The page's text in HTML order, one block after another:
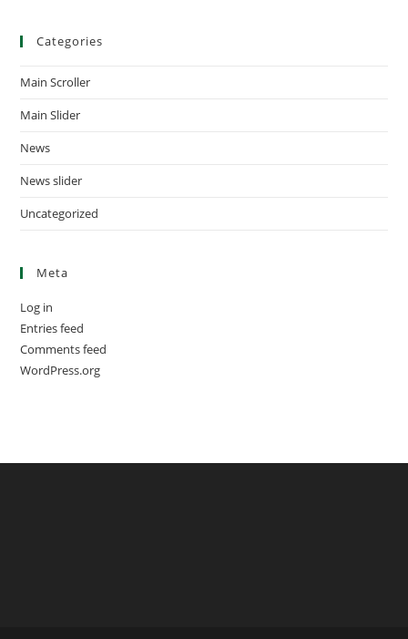
Categories
Main Scroller
Main Slider
News
News slider
Uncategorized
Meta
Log in
Entries feed
Comments feed
WordPress.org